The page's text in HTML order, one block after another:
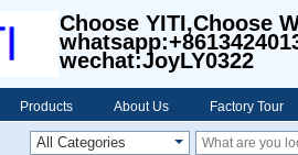
Choose YITI,Choose
wechat:JoyLY0322
Products About Us Factory Tour